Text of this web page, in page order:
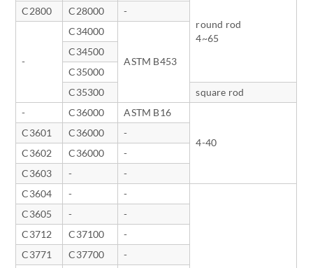
round rod
4~65
C2800 C28000 -
-
C34000
ASTM B453
C34500
C35000
C35300
square rod
-
C36000 ASTM B16
4-40
C3601 C36000
-
C3602
C36000
-
C3603
-
-
C3604
- -
C3605 -
-
C3712
C37100
-
C3771
C37700
-